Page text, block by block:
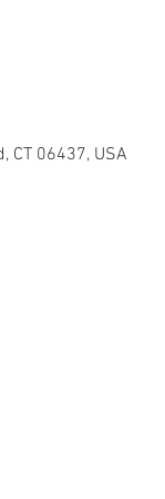
CT 06437, USA